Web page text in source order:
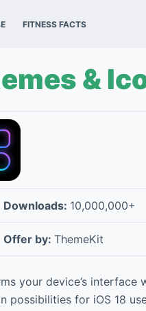
FITNESS FACTS
&
Downloads: 10,000,000+
Offer by: ThemeKit
your device’s interface
possibilities for iOS 18